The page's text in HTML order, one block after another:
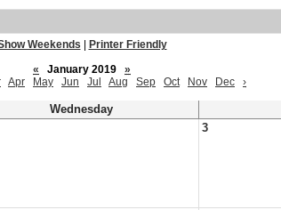
Weekends
Printer Friendly
«
January 2019
»
Apr May Jun Jul Aug Sep Oct Nov Dec ›
Wednesday
3